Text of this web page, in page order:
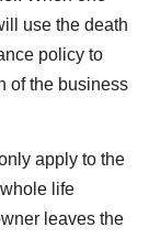
use the death
policy to
of the business
apply to the
life
leaves the